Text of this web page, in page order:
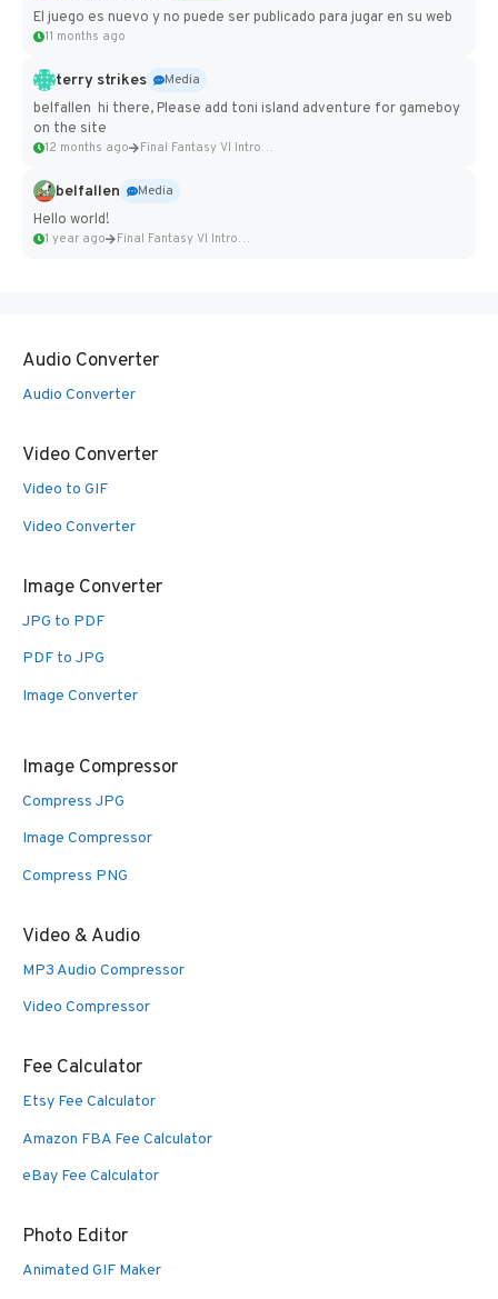
El juego es nuevo y no puede ser publicado para jugar en su web
11 months ago
terry strikes
Media
belfallen hi there, Please add toni island adventure for gameboy
on the site
12 months ago Final Fantasy VI Intro Pixel...
belfallen
Media
Hello world!
1 year ago Final Fantasy VI Intro Pixel...
Audio Converter
Audio Converter
Video Converter
Video to GIF
Video Converter
Image Converter
JPG to PDF
PDF to JPG
Image Converter
Image Compressor
Compress JPG
Image Compressor
Compress PNG
Video & Audio
MP3 Audio Compressor
Video Compressor
Fee Calculator
Etsy Fee Calculator
Amazon FBA Fee Calculator
eBay Fee Calculator
Photo Editor
Animated GIF Maker